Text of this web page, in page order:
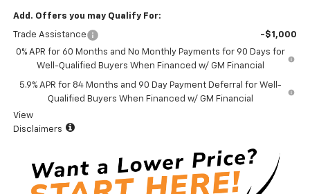
Add. Offers you may Qualify For:
Trade Assistance
-$1,000
0% APR for 60 Months and No Monthly Payments for 90 Days for
Well-Qualified Buyers When Financed w/ GM Financial
5.9% APR for 84 Months and 90 Day Payment Deferral for Well-
Qualified Buyers When Financed w/ GM Financial
View
Disclaimers